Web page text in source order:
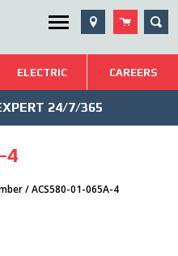
Utility Menu
and Service
ELECTRIC CAREERS
24/7/365
4
/ ACS580-01-065A-4